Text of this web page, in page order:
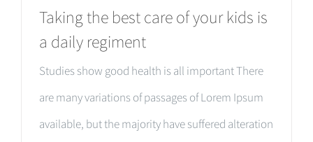
Taking the best care of your kids is
a daily regiment
Studies show good health is all important There
are many variations of passages of Lorem Ipsum
available, but the majority have suffered alteration